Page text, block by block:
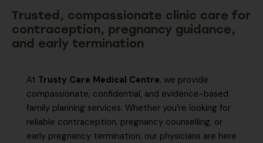
Trusted, compassionate clinic care for
contraception, pregnancy guidance,
and early termination
At Trusty Care Medical Centre, we provide
compassionate, confidential, and evidence-based
family planning services. Whether you’re looking for
reliable contraception, pregnancy counselling, or
early pregnancy termination, our physicians are here